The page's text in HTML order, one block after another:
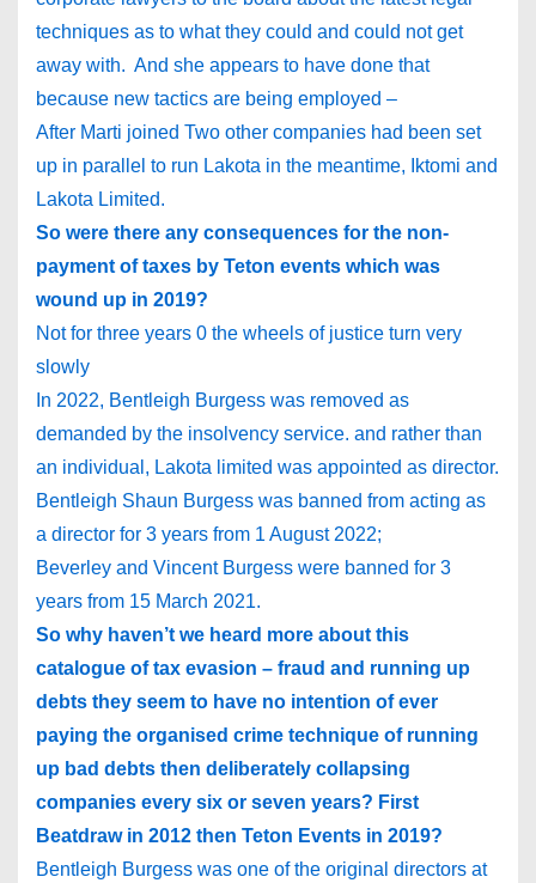
techniques as to what they could and could not get
away with. And she appears to have done that
because new tactics are being employed –
After Marti joined Two other companies had been set
up in parallel to run Lakota in the meantime, Iktomi and
Lakota Limited.
So were there any consequences for the non-
payment of taxes by Teton events which was
wound up in 2019?
Not for three years 0 the wheels of justice turn very
slowly
In 2022, Bentleigh Burgess was removed as
demanded by the insolvency service. and rather than
an individual, Lakota limited was appointed as director.
Bentleigh Shaun Burgess was banned from acting as
a director for 3 years from 1 August 2022;
Beverley and Vincent Burgess were banned for 3
years from 15 March 2021.
So why haven’t we heard more about this
catalogue of tax evasion – fraud and running up
debts they seem to have no intention of ever
paying the organised crime technique of running
up bad debts then deliberately collapsing
companies every six or seven years? First
Beatdraw in 2012 then Teton Events in 2019?
Bentleigh Burgess was one of the original directors at